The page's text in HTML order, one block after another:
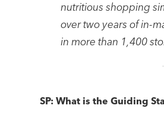
nutritious shopping
over two years of in-
in more than 1,400
SP: What is the Guiding